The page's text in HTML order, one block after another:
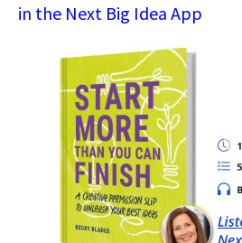
in the Next Big Idea App